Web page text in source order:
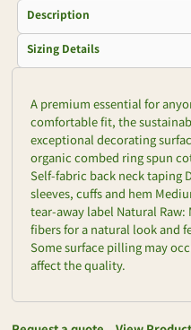
Description
Sizing Details
A premium essential for
comfortable fit, the
exceptional decorating
organic combed ring spun
Self-fabric back neck taping
sleeves, cuffs and hem
tear-away label Natural
fibers for a natural look and
Some surface pilling may
affect the quality.